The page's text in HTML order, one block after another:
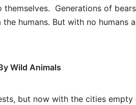
themselves. Generations of
humans. But with no humans
Wild Animals
but now with the cities empty